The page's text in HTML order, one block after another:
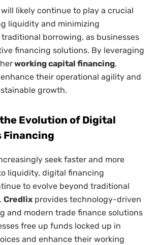
likely continue to play a crucial
liquidity and minimizing
borrowing, as businesses
financing solutions. By leveraging
working capital financing,
their operational agility and
growth.
Evolution of Digital
Financing
seek faster and more
liquidity, digital financing
to evolve beyond traditional
Credlix provides technology-driven
and modern trade finance solutions
free up funds locked up in
and enhance their working